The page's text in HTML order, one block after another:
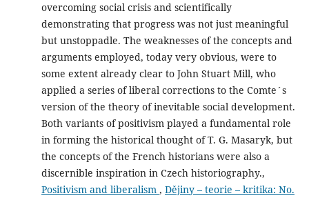
overcoming social crisis and scientifically
demonstrating that progress was not just meaningful
but unstoppadle. The weaknesses of the concepts and
arguments employed, today very obvious, were to
some extent already clear to John Stuart Mill, who
applied a series of liberal corrections to the Comte´s
version of the theory of inevitable social development.
Both variants of positivism played a fundamental role
in forming the historical thought of T. G. Masaryk, but
the concepts of the French historians were also a
discernible inspiration in Czech historiography.,
Positivism and liberalism , Dějiny – teorie – kritika: No.